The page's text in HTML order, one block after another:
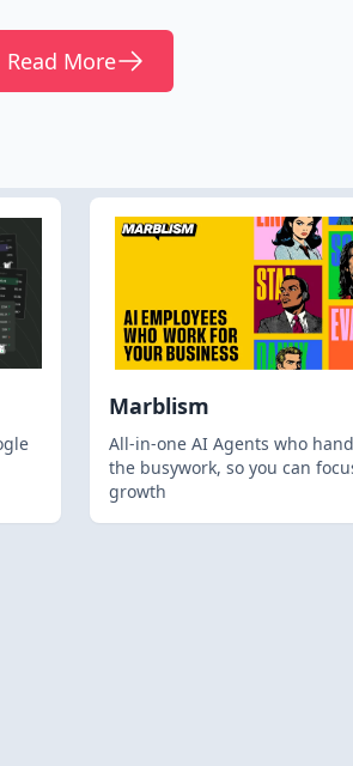
Read More
Marblism
All-in-one AI Agents who
the busywork, so you can
growth